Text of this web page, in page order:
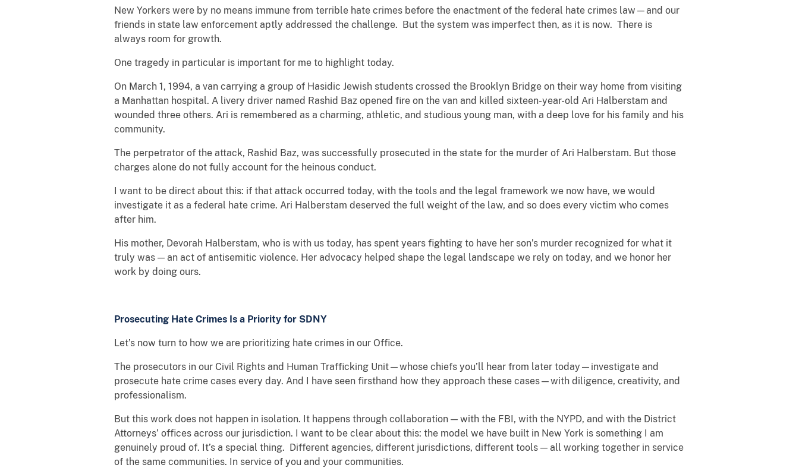
New Yorkers were by no means immune from terrible hate crimes before the enactment of the federal hate crimes law—and our
friends in state law enforcement aptly addressed the challenge. But the system was imperfect then, as it is now. There is
always room for growth.
One tragedy in particular is important for me to highlight today.
On March 1, 1994, a van carrying a group of Hasidic Jewish students crossed the Brooklyn Bridge on their way home from visiting
a Manhattan hospital. A livery driver named Rashid Baz opened fire on the van and killed sixteen-year-old Ari Halberstam and
wounded three others. Ari is remembered as a charming, athletic, and studious young man, with a deep love for his family and his
community.
The perpetrator of the attack, Rashid Baz, was successfully prosecuted in the state for the murder of Ari Halberstam. But those
charges alone do not fully account for the heinous conduct.
I want to be direct about this: if that attack occurred today, with the tools and the legal framework we now have, we would
investigate it as a federal hate crime. Ari Halberstam deserved the full weight of the law, and so does every victim who comes
after him.
His mother, Devorah Halberstam, who is with us today, has spent years fighting to have her son’s murder recognized for what it
truly was — an act of antisemitic violence. Her advocacy helped shape the legal landscape we rely on today, and we honor her
work by doing ours.
Prosecuting Hate Crimes Is a Priority for SDNY
Let’s now turn to how we are prioritizing hate crimes in our Office.
The prosecutors in our Civil Rights and Human Trafficking Unit—whose chiefs you’ll hear from later today—investigate and
prosecute hate crime cases every day. And I have seen firsthand how they approach these cases—with diligence, creativity, and
professionalism.
But this work does not happen in isolation. It happens through collaboration — with the FBI, with the NYPD, and with the District
Attorneys’ offices across our jurisdiction. I want to be clear about this: the model we have built in New York is something I am
genuinely proud of. It’s a special thing. Different agencies, different jurisdictions, different tools — all working together in service
of the same communities. In service of you and your communities.